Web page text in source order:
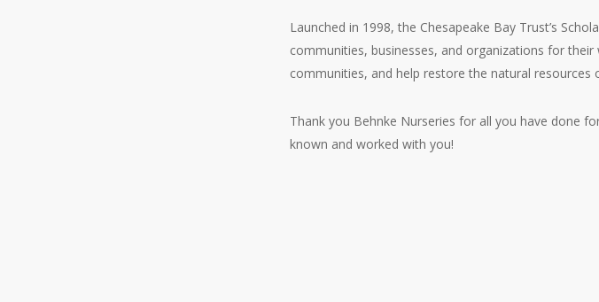
Launched in 1998, the Chesapeake Bay Trust’s
communities, businesses, and organizations for
communities, and help restore the natural resources
Thank you Behnke Nurseries for all you have done
known and worked with you!